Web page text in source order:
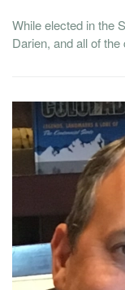
While elected in the
Darien, and all of